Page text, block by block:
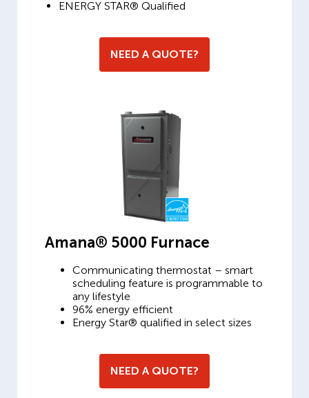
ENERGY STAR® Qualified
NEED A QUOTE?
Amana® 5000 Furnace
Communicating thermostat – smart
scheduling feature is programmable to
any lifestyle
96% energy efficient
Energy Star® qualified in select sizes
NEED A QUOTE?